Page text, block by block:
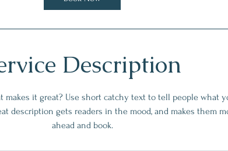
Description
makes it great? Use short catchy text to tell people what
description gets readers in the mood, and makes them
ahead and book.